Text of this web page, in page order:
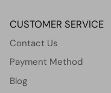
CUSTOMER SERVICE
Contact Us
Payment Method
Blog